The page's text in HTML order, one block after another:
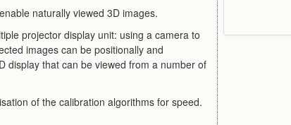
naturally viewed 3D images.
projector display unit: using a camera to
images can be positionally and
display that can be viewed from a number of
of the calibration algorithms for speed.